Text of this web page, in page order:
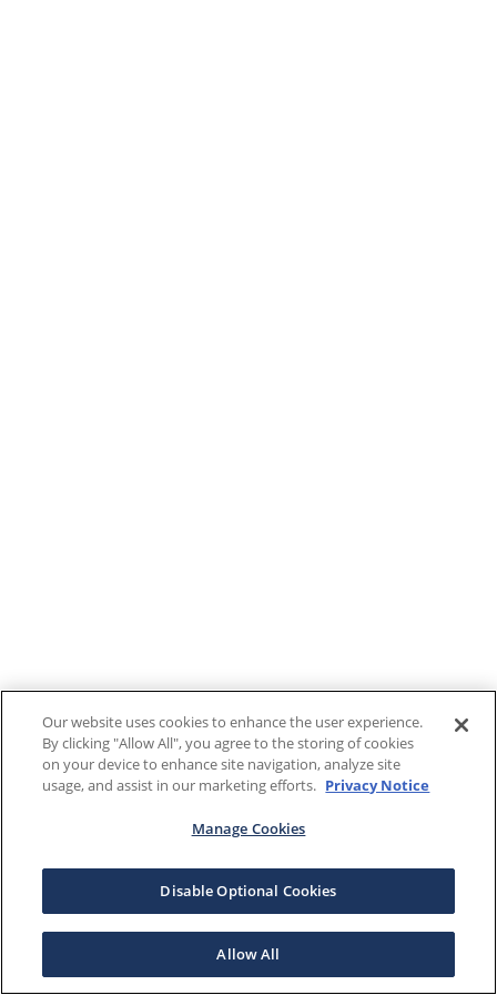
Our website uses cookies to enhance the user experience.
By clicking "Allow All", you agree to the storing of cookies
on your device to enhance site navigation, analyze site
usage, and assist in our marketing efforts. Privacy Notice
Manage Cookies
Disable Optional Cookies
Allow All